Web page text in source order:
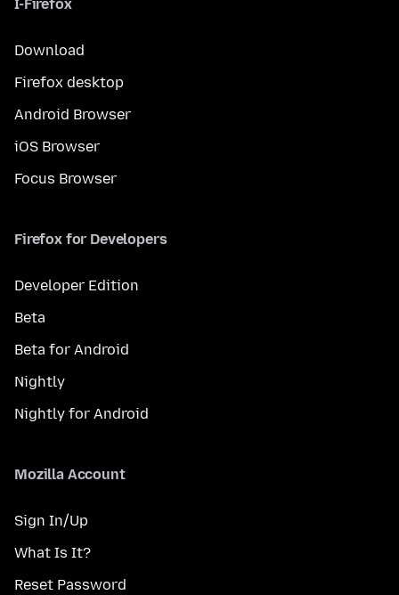
I-Firefox
Download
Firefox desktop
Android Browser
iOS Browser
Focus Browser
Firefox for Developers
Developer Edition
Beta
Beta for Android
Nightly
Nightly for Android
Mozilla Account
Sign In/Up
What Is It?
Reset Password